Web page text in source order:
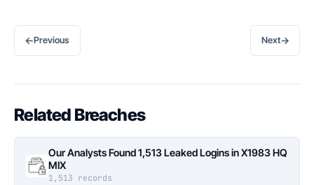
←Previous Next→
Related Breaches
Our Analysts Found 1,513 Leaked Logins in X1983 HQ
MIX
1,513 records